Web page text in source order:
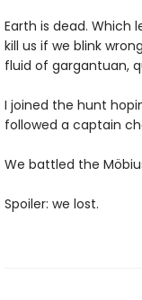
Earth is dead. Which
kill us if we blink
fluid of gargantuan,
I joined the hunt
followed a captain
We battled the
Spoiler: we lost.